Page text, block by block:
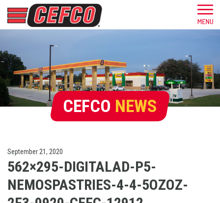
CEFCO NEWS
September 21, 2020
562×295-DIGITALAD-P5-
NEMOSPASTRIES-4-4-5OZOZ-